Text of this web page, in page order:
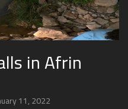
in Afrin
11, 2022